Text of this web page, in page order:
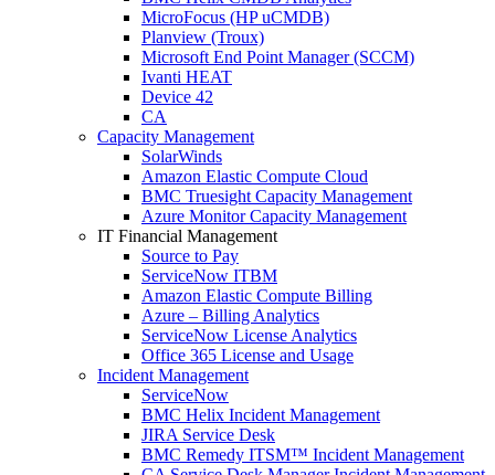
MicroFocus (HP uCMDB)
Planview (Troux)
Microsoft End Point Manager (SCCM)
Ivanti HEAT
Device 42
CA
Capacity Management
SolarWinds
Amazon Elastic Compute Cloud
BMC Truesight Capacity Management
Azure Monitor Capacity Management
IT Financial Management
Source to Pay
ServiceNow ITBM
Amazon Elastic Compute Billing
Azure – Billing Analytics
ServiceNow License Analytics
Office 365 License and Usage
Incident Management
ServiceNow
BMC Helix Incident Management
JIRA Service Desk
BMC Remedy ITSM™ Incident Management